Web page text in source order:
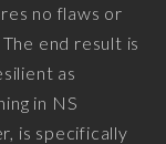
no flaws or
end result is
as
in NS
is specifically